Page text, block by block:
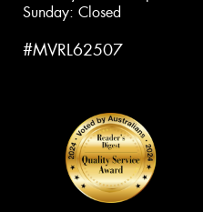
Sunday: Closed
#MVRL62507